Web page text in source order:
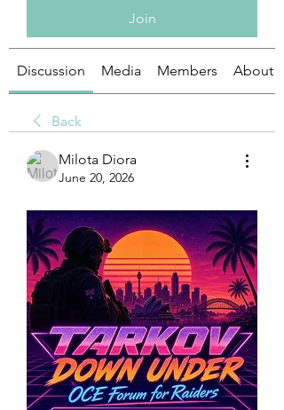
Join
Discussion Media Members About
Back
Milota Diora
June 20, 2026